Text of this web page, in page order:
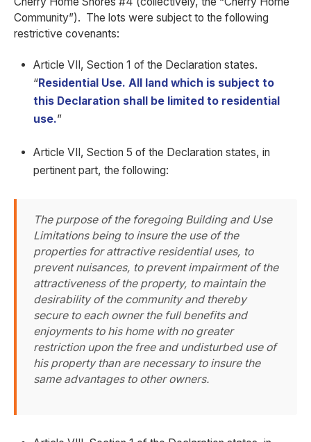
Community”). The lots were subject to the following
restrictive covenants:
Article VII, Section 1 of the Declaration states.
“Residential Use. All land which is subject to
this Declaration shall be limited to residential
use.”
Article VII, Section 5 of the Declaration states, in
pertinent part, the following:
The purpose of the foregoing Building and Use
Limitations being to insure the use of the
properties for attractive residential uses, to
prevent nuisances, to prevent impairment of the
attractiveness of the property, to maintain the
desirability of the community and thereby
secure to each owner the full benefits and
enjoyments to his home with no greater
restriction upon the free and undisturbed use of
his property than are necessary to insure the
same advantages to other owners.